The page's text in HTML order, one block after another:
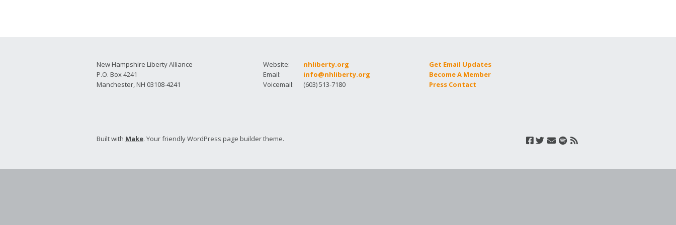
New Hampshire Liberty Alliance
P.O. Box 4241
Manchester, NH 03108-4241
Website:
nhliberty.org
Email:
info@nhliberty.org
Voicemail:
(603) 513-7180
Get Email Updates
Become A Member
Press Contact
Built with Make. Your friendly WordPress page builder theme.